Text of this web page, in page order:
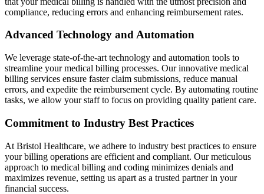
compliance, reducing errors and enhancing reimbursement rates.
Advanced Technology and Automation
We leverage state-of-the-art technology and automation tools to
streamline your medical billing processes. Our innovative medical
billing services ensure faster claim submissions, reduce manual
errors, and expedite the reimbursement cycle. By automating routine
tasks, we allow your staff to focus on providing quality patient care.
Commitment to Industry Best Practices
At Bristol Healthcare, we adhere to industry best practices to ensure
your billing operations are efficient and compliant. Our meticulous
approach to medical billing and coding minimizes denials and
maximizes revenue, setting us apart as a trusted partner in your
financial success.